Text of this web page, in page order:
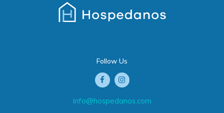
Follow Us
info@hospedanos.com